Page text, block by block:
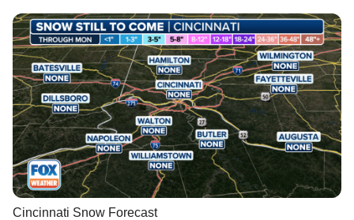
Cincinnati Snow Forecast